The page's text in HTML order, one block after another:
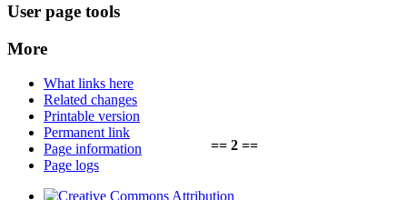
== 2 ==
User page tools
More
What links here
Related changes
Printable version
Permanent link
Page information
Page logs